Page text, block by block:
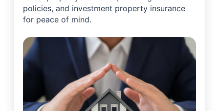
policies, and investment property insurance
for peace of mind.